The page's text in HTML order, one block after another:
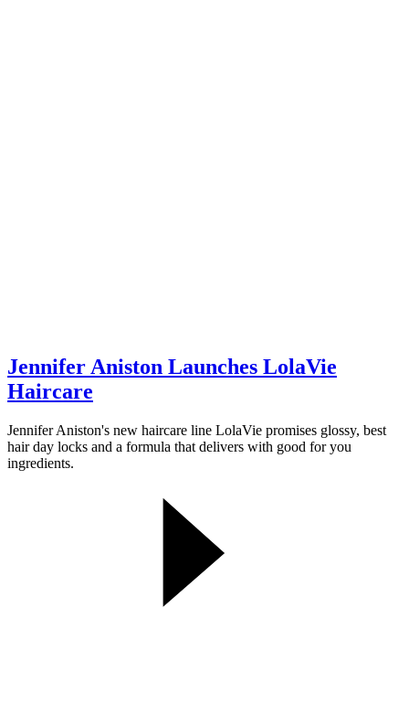
Jennifer Aniston Launches LolaVie
Haircare
Jennifer Aniston's new haircare line LolaVie promises glossy, best
hair day locks and a formula that delivers with good for you
ingredients.